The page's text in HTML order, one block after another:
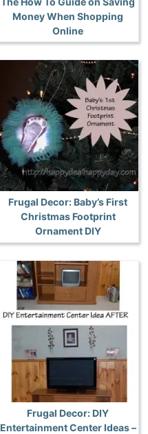
Money When Shopping
Online
Frugal Decor: Baby’s First
Christmas Footprint
Ornament DIY
Frugal Decor: DIY
Entertainment Center Ideas –